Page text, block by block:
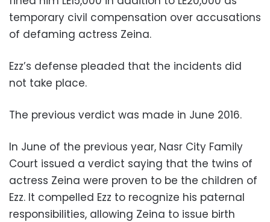
temporary civil compensation over accusations
of defaming actress Zeina.
Ezz’s defense pleaded that the incidents did
not take place.
The previous verdict was made in June 2016.
In June of the previous year, Nasr City Family
Court issued a verdict saying that the twins of
actress Zeina were proven to be the children of
Ezz. It compelled Ezz to recognize his paternal
responsibilities, allowing Zeina to issue birth